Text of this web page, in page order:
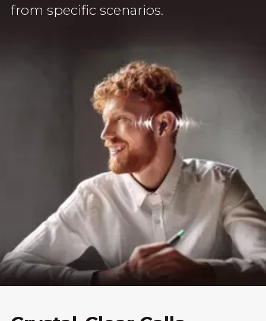
from specific scenarios.